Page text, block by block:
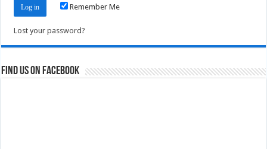
Remember Me
Lost your password?
Find us on Facebook